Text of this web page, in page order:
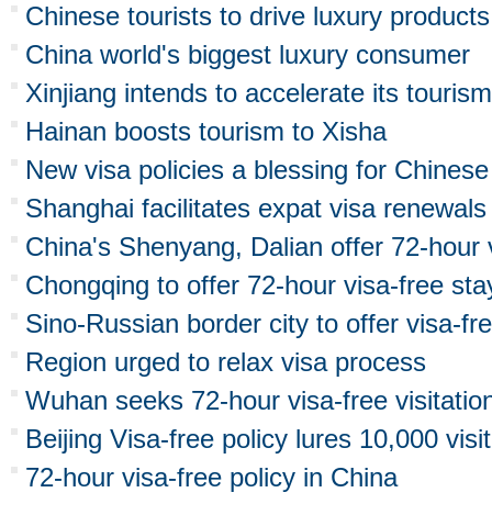
Chinese tourists to drive luxury
China world's biggest luxury consumer
Xinjiang intends to accelerate its
Hainan boosts tourism to Xisha
New visa policies a blessing for
Shanghai facilitates expat visa renewals
China's Shenyang, Dalian offer 72-hour
Chongqing to offer 72-hour visa-free
Sino-Russian border city to offer visa-
Region urged to relax visa process
Wuhan seeks 72-hour visa-free
Beijing Visa-free policy lures 10,000
72-hour visa-free policy in China